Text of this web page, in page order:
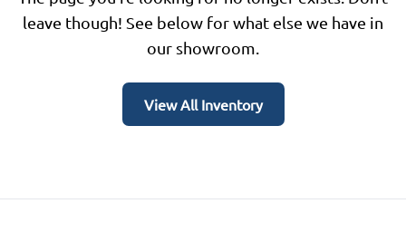
leave though! See below for what else we have in
our showroom.
View All Inventory